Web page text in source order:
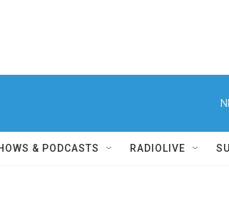
& PODCASTS RADIOLIVE